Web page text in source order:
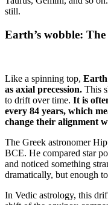
still.
Earth’s wobble:
Like a spinning top, Earth
as axial precession. This
to drift over time. It is
every 84 years, which
change their alignment
The Greek astronomer
BCE. He compared star
and noticed something
dramatically, but enough
In Vedic astrology, this